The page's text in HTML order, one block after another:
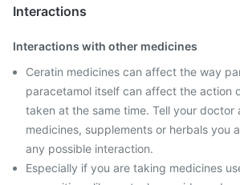
Interactions
Interactions with other medicines
Ceratin medicines can affect the way
paracetamol itself can affect the action
taken at the same time. Tell your doctor
medicines, supplements or herbals you
any possible interaction.
Especially if you are taking medicines